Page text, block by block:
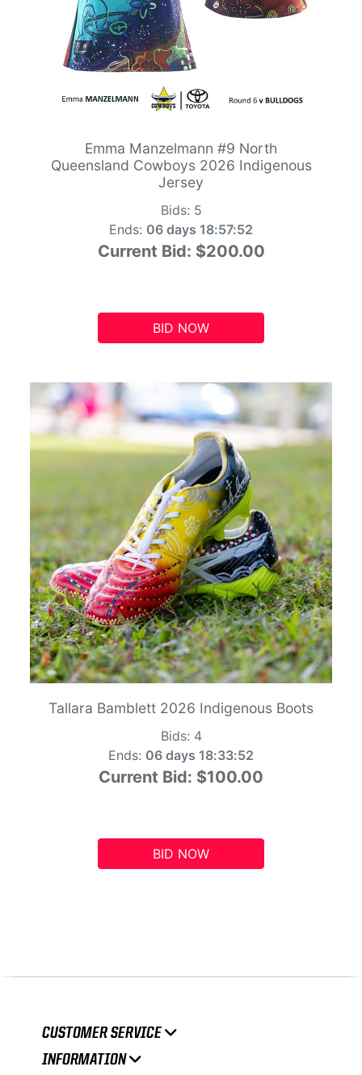
Emma Manzelmann #9 North
Queensland Cowboys 2026 Indigenous
Jersey
Bids: 5
Ends: 06 days 18:57:51
Current Bid: $200.00
BID NOW
Tallara Bamblett 2026 Indigenous Boots
Bids: 4
Ends: 06 days 18:33:51
Current Bid: $100.00
BID NOW
CUSTOMER SERVICE
INFORMATION